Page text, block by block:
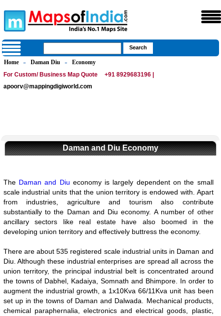
Home » Daman Diu »
Economy
For Custom/ Business Map Quote
+91 8929683196 |
apoorv@mappingdigiworld.com
Daman and Diu Economy
The Daman and Diu economy is largely dependent on the small
scale industrial units that the union territory is endowed with. Apart
from industries, agriculture and tourism also contribute
substantially to the Daman and Diu economy. A number of other
ancillary sectors like real estate have also boomed in the
developing union territory and effectively buttress the economy.
There are about 535 registered scale industrial units in Daman and
Diu. Although these industrial enterprises are spread all across the
union territory, the principal industrial belt is concentrated around
the towns of Dabhel, Kadaiya, Somnath and Bhimpore. In order to
augment the industrial growth, a 1x10Kva 66/11Kva unit has been
set up in the towns of Daman and Dalwada. Mechanical products,
chemical paraphernalia, electronics and electrical goods, plastic,